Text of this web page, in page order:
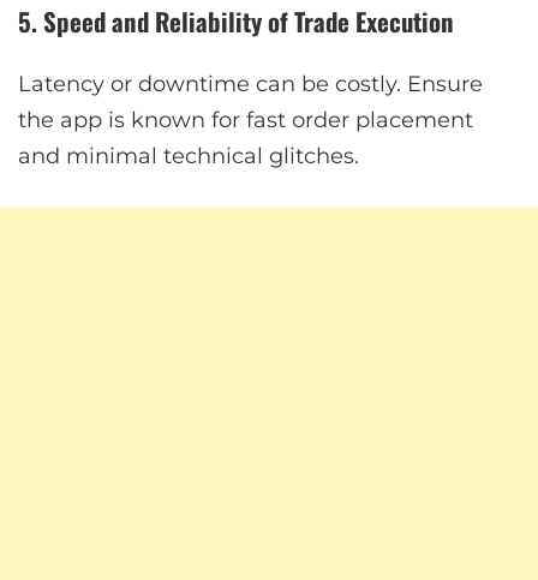
5. Speed and Reliability of Trade Execution
Latency or downtime can be costly. Ensure
the app is known for fast order placement
and minimal technical glitches.